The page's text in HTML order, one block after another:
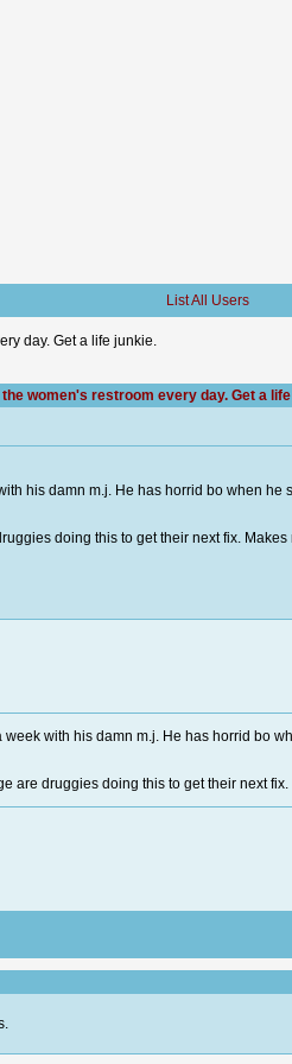
List All Users
day. Get a life junkie.
women's restroom every day. Get a
his damn m.j. He has horrid bo when
doing this to get their next fix.
with his damn m.j. He has horrid bo
druggies doing this to get their next